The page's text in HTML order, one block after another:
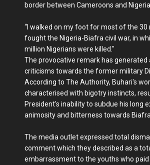
border between Cameroons and Nigeria.
“I walked on my foot for most of the
fought the Nigeria-Biafra civil war, in
million Nigerians were killed."
The provocative remark has generated
criticisms towards the former military
According to The Authority, Buhari's
characterised with bigotry instincts,
President's inability to subdue his long
animosity and bitterness towards
The media outlet expressed total
comment which they described as a
embarrassment to the youths who